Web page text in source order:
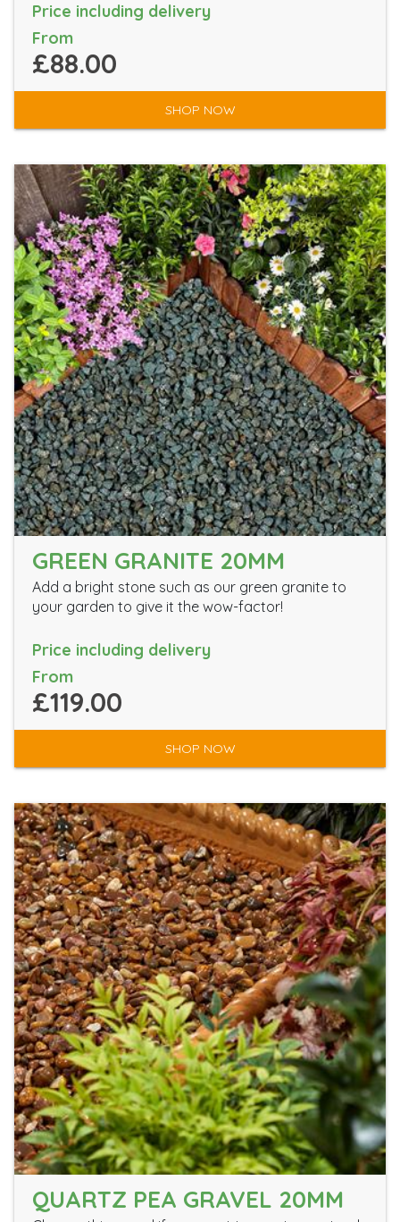
Price including delivery
From
£88.00
SHOP NOW
GREEN GRANITE 20MM
Add a bright stone such as our green granite to
your garden to give it the wow-factor!
Price including delivery
From
£119.00
SHOP NOW
QUARTZ PEA GRAVEL 20MM